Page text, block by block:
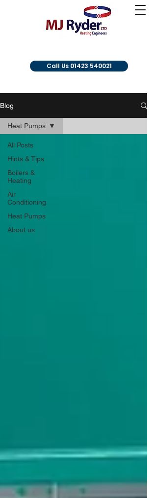
Call Us 01423 540021
Blog
All Posts
Hints & Tips
Boilers &
Heating
Air
Conditioning
Heat Pumps
About us
Heat Pumps